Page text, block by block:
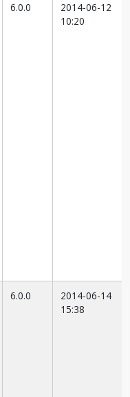
6.0.0
2014-06-12
10:20
6.0.0
2014-06-14
15:38